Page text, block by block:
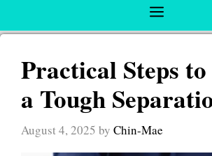
Menu
Practical Steps
a Tough
August 4, 2025 by Chin-Mae